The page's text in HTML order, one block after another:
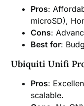
Pros:
microSD),
Cons:
Best for:
Ubiquiti Unifi
Pros:
scalable.